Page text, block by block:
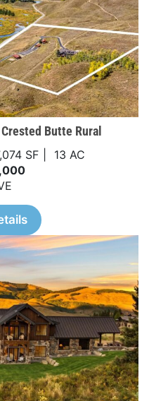
Butte Rural
SF
13 AC